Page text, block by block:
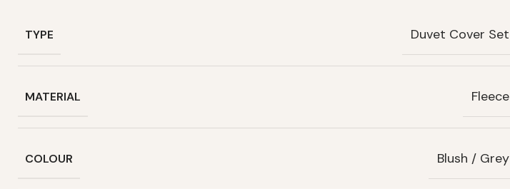
TYPE Duvet Cover Set
MATERIAL Fleece
COLOUR Blush / Grey